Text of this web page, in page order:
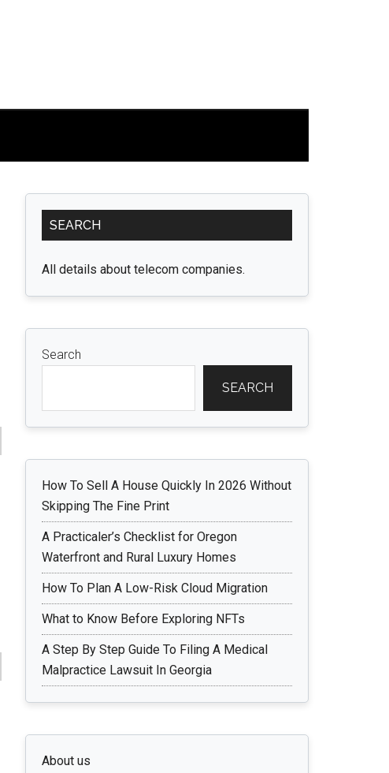
Primary
Sidebar
SEARCH
All details about telecom companies.
Search
SEARCH
How To Sell A House Quickly In 2026 Without
Skipping The Fine Print
A Practicaler’s Checklist for Oregon
Waterfront and Rural Luxury Homes
How To Plan A Low-Risk Cloud Migration
What to Know Before Exploring NFTs
A Step By Step Guide To Filing A Medical
Malpractice Lawsuit In Georgia
About us